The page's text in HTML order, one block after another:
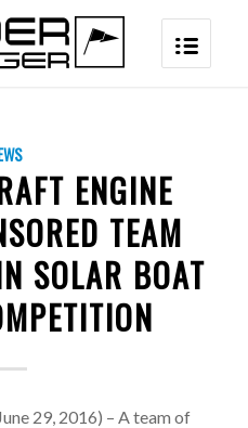
ENGINE
TEAM
SOLAR BOAT
29, 2016) – A team of